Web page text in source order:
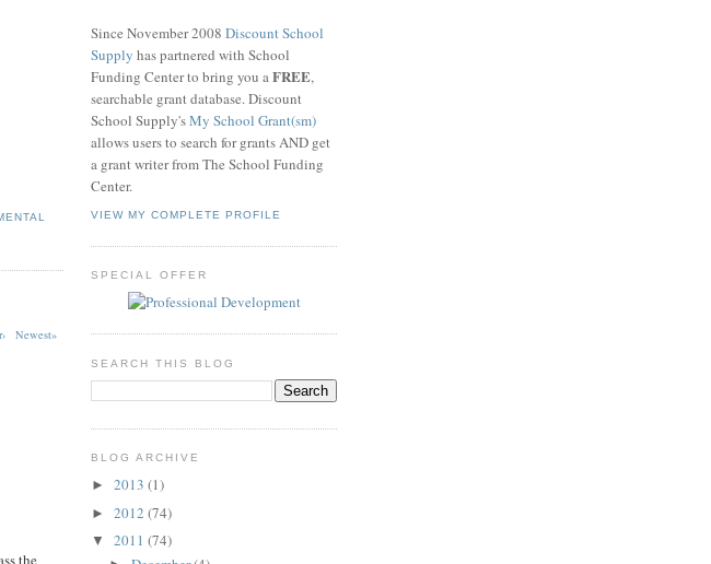
Newest»
the
Since November 2008 Discount School
Supply has partnered with School
Funding Center to bring you aFREE,
searchable grant database. Discount
School Supply'sMy School Grant(sm)
allows users to search for grants AND get
a grant writer from The School Funding
Center.
VIEW MY COMPLETE PROFILE
SPECIAL OFFER
SEARCH THIS BLOG
BLOG ARCHIVE
► 2013 (1)
► 2012 (74)
▼ 2011 (74)